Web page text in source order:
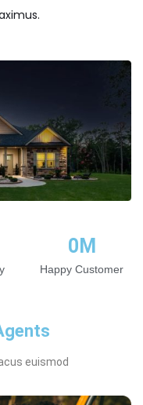
Happy Customer
0M
euismod